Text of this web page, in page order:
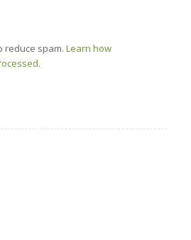
reduce spam. Learn how